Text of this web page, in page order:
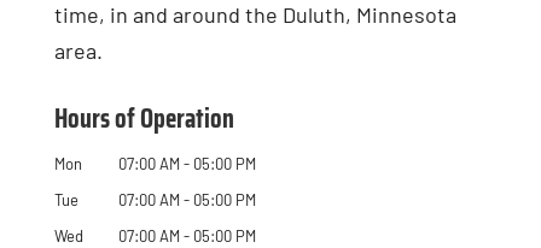
time, in and around the Duluth, Minnesota
area.
Hours of Operation
Mon 07:00 AM - 05:00 PM
Tue
07:00 AM - 05:00 PM
Wed
07:00 AM - 05:00 PM